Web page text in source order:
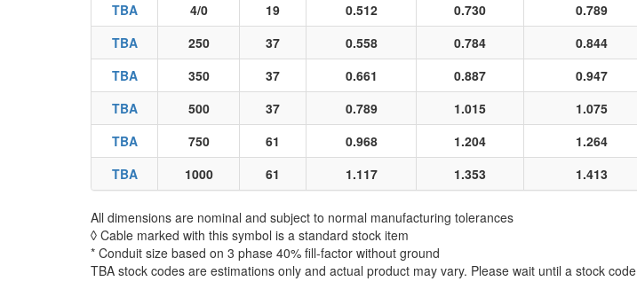
TBA
4/0 19 0.512 0.730 0.789
TBA
250 37 0.558 0.784 0.844
TBA
350 37 0.661 0.887 0.947
TBA
500 37 0.789 1.015 1.075
TBA
750 61 0.968 1.204 1.264
TBA
1000 61 1.117 1.353 1.413
All dimensions are nominal and subject to normal manufacturing tolerances
◊ Cable marked with this symbol is a standard stock item
* Conduit size based on 3 phase 40% fill-factor without ground
TBA stock codes are estimations only and actual product may vary. Please wait until a stock